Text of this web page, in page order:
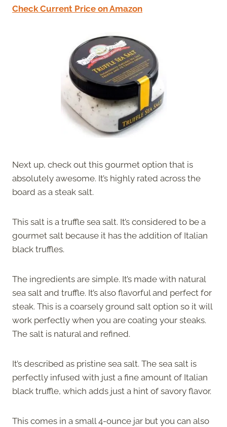
Check Current Price on Amazon
Next up, check out this gourmet option that is
absolutely awesome. It’s highly rated across the
board as a steak salt.
This salt is a truffle sea salt. It’s considered to be a
gourmet salt because it has the addition of Italian
black truffles.
The ingredients are simple. It’s made with natural
sea salt and truffle. It’s also flavorful and perfect for
steak. This is a coarsely ground salt option so it will
work perfectly when you are coating your steaks.
The salt is natural and refined.
It’s described as pristine sea salt. The sea salt is
perfectly infused with just a fine amount of Italian
black truffle, which adds just a hint of savory flavor.
This comes in a small 4-ounce jar but you can also